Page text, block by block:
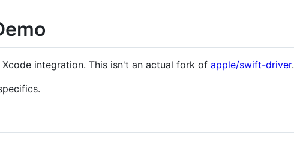
Xcode integration. This isn't an actual fork of apple/swift-driver.